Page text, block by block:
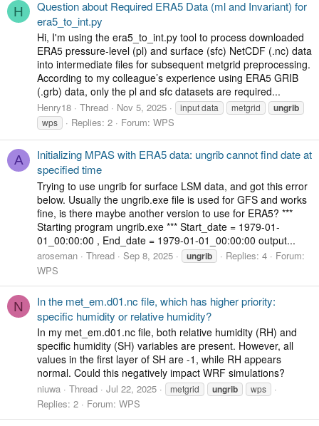
H
Question about Required ERA5 Data (ml and Invariant) for
era5_to_int.py
Hi, I'm using the era5_to_int.py tool to process downloaded
ERA5 pressure-level (pl) and surface (sfc) NetCDF (.nc) data
into intermediate files for subsequent metgrid preprocessing.
According to my colleague’s experience using ERA5 GRIB
(.grb) data, only the pl and sfc datasets are required...
Henry18 Thread Nov 5, 2025 input data metgrid ungrib
wps Replies: 2 Forum: WPS
A
Initializing MPAS with ERA5 data: ungrib cannot find date at
specified time
Trying to use ungrib for surface LSM data, and got this error
below. Usually the ungrib.exe file is used for GFS and works
fine, is there maybe another version to use for ERA5? ***
Starting program ungrib.exe *** Start_date = 1979-01-
01_00:00:00 , End_date = 1979-01-01_00:00:00 output...
aroseman Thread Sep 8, 2025 ungrib Replies: 4
Forum:
WPS
N
In the met_em.d01.nc file, which has higher priority:
specific humidity or relative humidity?
In my met_em.d01.nc file, both relative humidity (RH) and
specific humidity (SH) variables are present. However, all
values in the first layer of SH are -1, while RH appears
normal. Could this negatively impact WRF simulations?
niuwa Thread Jul 22, 2025 metgrid ungrib wps
Replies: 2 Forum: WPS